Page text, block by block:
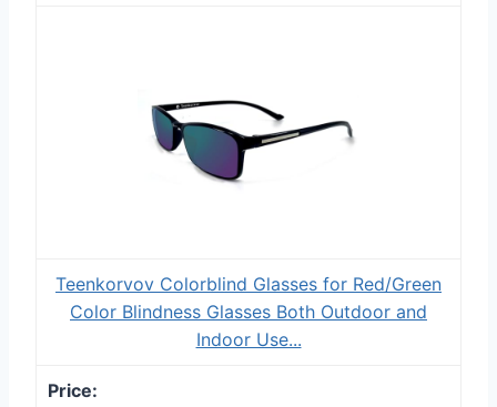
Teenkorvov Colorblind Glasses for Red/Green
Color Blindness Glasses Both Outdoor and
Indoor Use...